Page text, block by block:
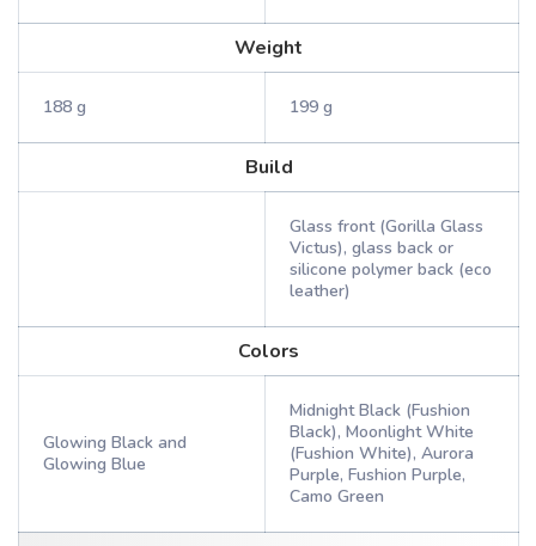
Weight
188 g 199 g
Build
Glass front (Gorilla Glass
Victus), glass back or
silicone polymer back (eco
leather)
Colors
Glowing Black and
Glowing Blue
Midnight Black (Fushion
Black), Moonlight White
(Fushion White), Aurora
Purple, Fushion Purple,
Camo Green